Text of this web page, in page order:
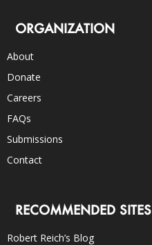
ORGANIZATION
About
Donate
Careers
FAQs
Submissions
Contact
RECOMMENDED SITES
Robert Reich’s Blog